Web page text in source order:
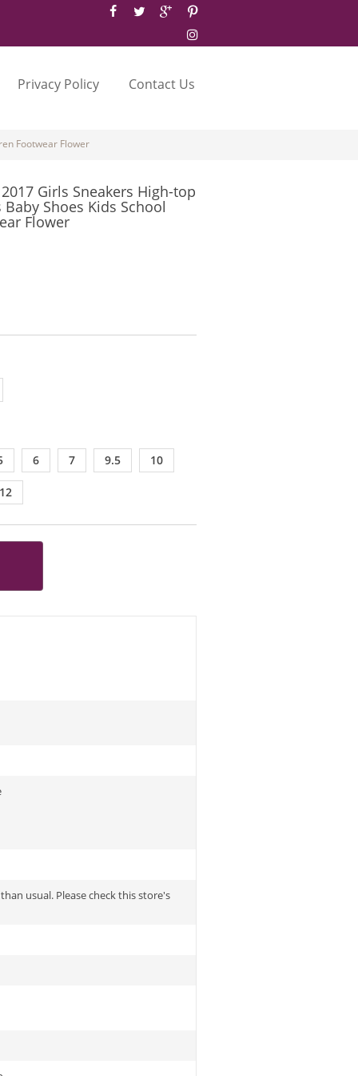
Privacy Policy Contact Us
Footwear Flower
Girls Sneakers High-top
Shoes Kids School
Flower
6 7 9.5 10
12
usual. Please check this store's